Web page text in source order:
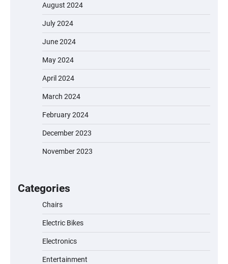
August 2024
July 2024
June 2024
May 2024
April 2024
March 2024
February 2024
December 2023
November 2023
Categories
Chairs
Electric Bikes
Electronics
Entertainment
Commuting Powerhouse